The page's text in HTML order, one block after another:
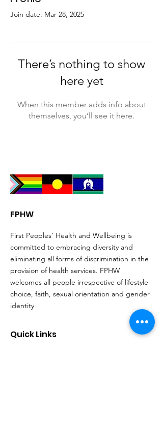
Join date: Mar 28, 2025
There’s nothing to show
here yet
When this member adds info about
themselves, you’ll see it here.
FPHW
First Peoples’ Health and Wellbeing is
committed to embracing diversity and
eliminating all forms of discrimination in the
provision of health services. FPHW
welcomes all people irrespective of lifestyle
choice, faith, sexual orientation and gender
identity
Quick Links